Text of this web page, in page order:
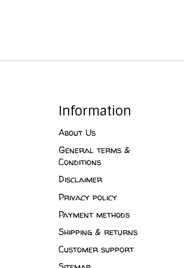
Information
About Us
General terms &
Conditions
Disclaimer
Privacy policy
Payment methods
Shipping & returns
Customer support